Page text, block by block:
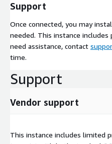
Support
Once connected, you may
needed. This instance
need assistance, contact
time.
Support
Vendor support
This instance includes limited